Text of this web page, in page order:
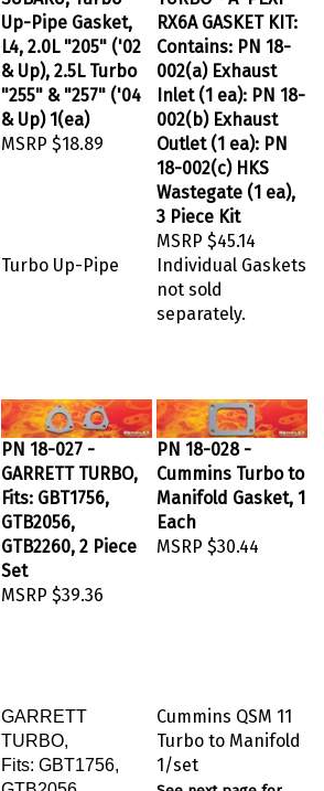
Up-Pipe Gasket,
L4, 2.0L "205" ('02
& Up), 2.5L Turbo
"255" & "257" ('04
& Up) 1(ea)
MSRP $18.89
RX6A GASKET KIT:
Contains: PN 18-
002(a) Exhaust
Inlet (1 ea): PN 18-
002(b) Exhaust
Outlet (1 ea): PN
18-002(c) HKS
Wastegate (1 ea),
3 Piece Kit
MSRP $45.14
Turbo Up-Pipe
Individual Gaskets
not sold
separately.
PN 18-027 -
GARRETT TURBO,
Fits: GBT1756,
GTB2056,
GTB2260, 2 Piece
Set
MSRP $39.36
PN 18-028 -
Cummins Turbo to
Manifold Gasket, 1
Each
MSRP $30.44
GARRETT
TURBO,
Fits: GBT1756,
GTB2056,
Cummins QSM 11
Turbo to Manifold
1/set
See next page for